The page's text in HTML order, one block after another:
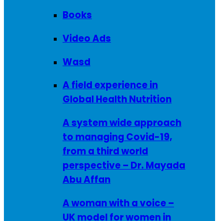
Books
Video Ads
Wasd
A field experience in
Global Health Nutrition
A system wide approach
to managing Covid-19,
from a third world
perspective – Dr. Mayada
Abu Affan
A woman with a voice –
UK model for women in